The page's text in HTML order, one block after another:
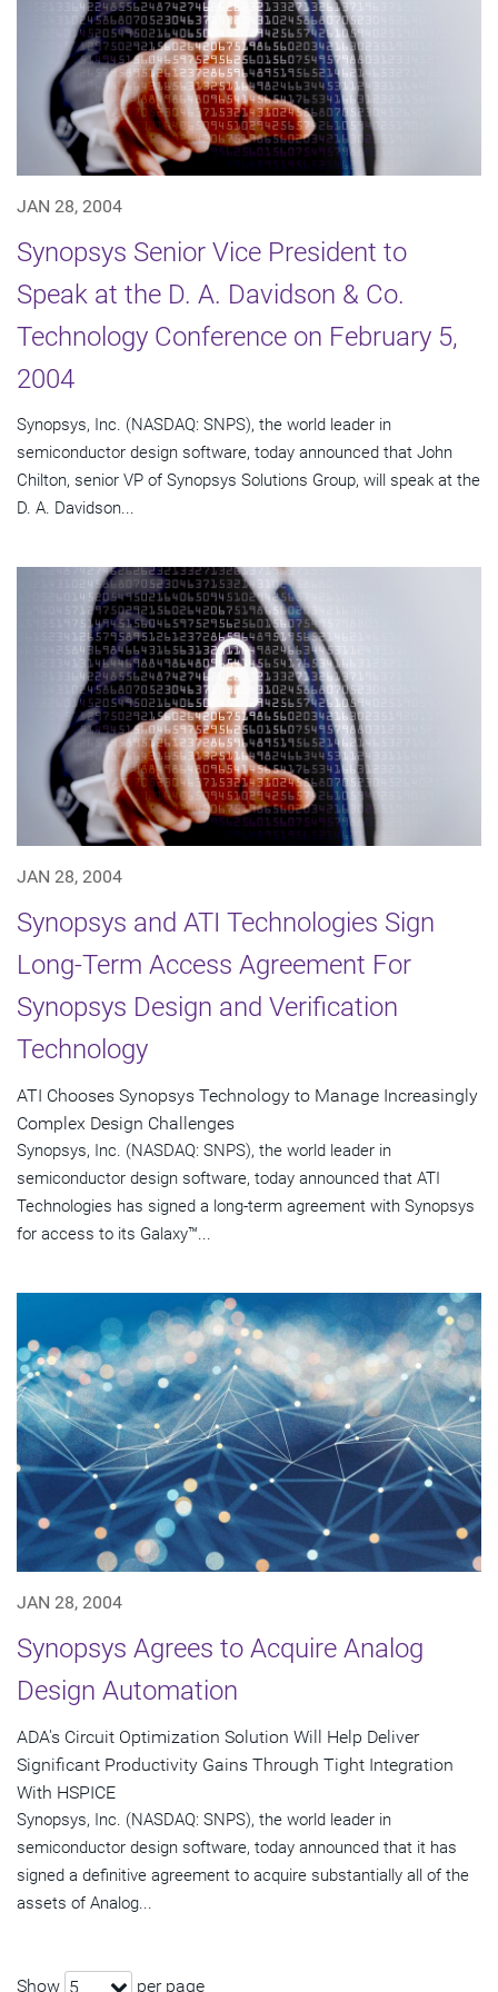
JAN 28, 2004
Synopsys Senior Vice President to
Speak at the D. A. Davidson & Co.
Technology Conference on February 5,
2004
Synopsys, Inc. (NASDAQ: SNPS), the world leader in
semiconductor design software, today announced that John
Chilton, senior VP of Synopsys Solutions Group, will speak at the
D. A. Davidson...
JAN 28, 2004
Synopsys and ATI Technologies Sign
Long-Term Access Agreement For
Synopsys Design and Verification
Technology
ATI Chooses Synopsys Technology to Manage Increasingly
Complex Design Challenges
Synopsys, Inc. (NASDAQ: SNPS), the world leader in
semiconductor design software, today announced that ATI
Technologies has signed a long-term agreement with Synopsys
for access to its Galaxy™...
JAN 28, 2004
Synopsys Agrees to Acquire Analog
Design Automation
ADA's Circuit Optimization Solution Will Help Deliver
Significant Productivity Gains Through Tight Integration
With HSPICE
Synopsys, Inc. (NASDAQ: SNPS), the world leader in
semiconductor design software, today announced that it has
signed a definitive agreement to acquire substantially all of the
assets of Analog...
Show 5 per page